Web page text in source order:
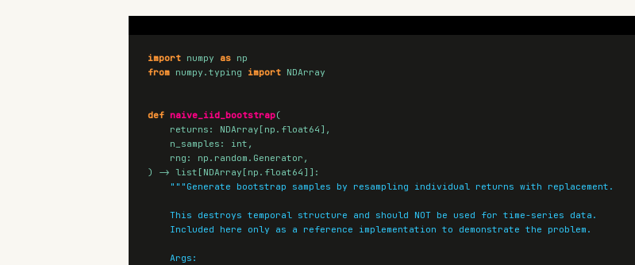
import numpy as np
from numpy.typing import NDArray
def naive_iid_bootstrap(
returns : NDArray [ np . float64 ],
n_samples : int ,
rng : np . random . Generator ,
)
-> list [ NDArray [ np . float64 ]]: